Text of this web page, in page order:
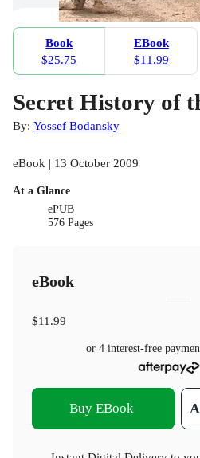
Book
$25.75
EBook
$11.99
Secret History of
By: Yossef Bodansky
eBook | 13 October 2009
At a Glance
ePUB
576 Pages
eBook
$11.99
or 4 interest-free
Buy EBook